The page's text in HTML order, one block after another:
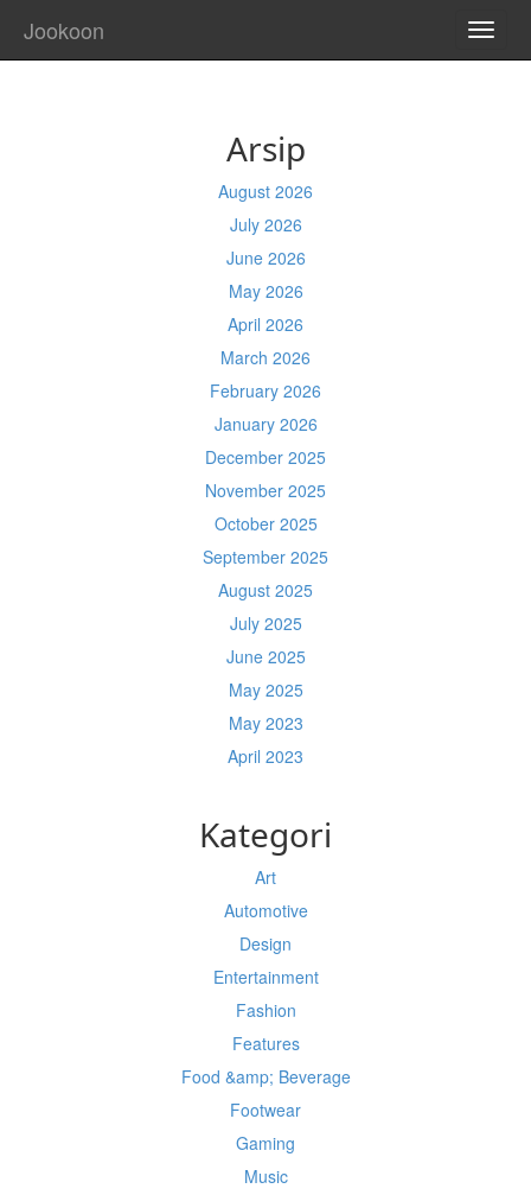
Jookoon
Arsip
August 2026
July 2026
June 2026
May 2026
April 2026
March 2026
February 2026
January 2026
December 2025
November 2025
October 2025
September 2025
August 2025
July 2025
June 2025
May 2025
May 2023
April 2023
Kategori
Art
Automotive
Design
Entertainment
Fashion
Features
Food &amp; Beverage
Footwear
Gaming
Music